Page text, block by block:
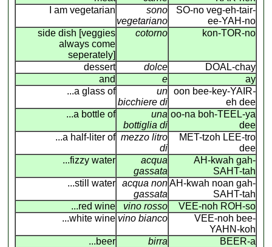
I am vegetarian
sono
vegetariano
SO-no veg-eh-tair-
ee-YAH-no
side dish [veggies
always come
seperately]
cotorno kon-TOR-no
dessert dolce
DOAL-chay
and
e
ay
...a glass of
un
bicchiere di
oon bee-key-YAIR-
eh dee
...a bottle of
una
bottiglia di
oo-na boh-TEEL-ya
dee
...a half-liter of mezzo litro
di
MET-tzoh LEE-tro
dee
...fizzy water
acqua
gassata
AH-kwah gah-
SAHT-tah
...still water
acqua non
gassata
AH-kwah noan gah-
SAHT-tah
...red wine
vino rosso
VEE-noh ROH-so
...white wine vino bianco
VEE-noh bee-
YAHN-koh
...beer
birra
BEER-a